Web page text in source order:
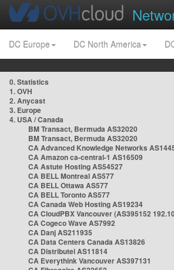
DC Europe DC North America
0. Statistics
1. OVH
2. Anycast
3. Europe
4. USA / Canada
BM Transact, Bermuda AS32020
BM Transact, Bermuda AS32020
CA Advanced Knowledge Networks
CA Amazon ca-central-1 AS16509
CA Astute Hosting AS54527
CA BELL Montreal AS577
CA BELL Ottawa AS577
CA BELL Toronto AS577
CA Canada Web Hosting AS19234
CA CloudPBX Vancouver (AS395152
CA Cogeco Wave AS7992
CA Danj AS211935
CA Data Centers Canada AS13826
CA Distributel AS11814
CA Everythink Vancouver AS397131